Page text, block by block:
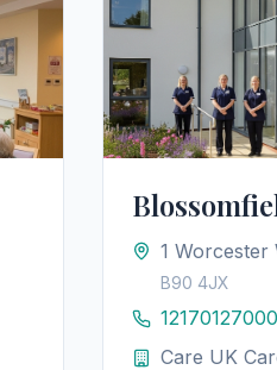
1 Worcester
B90 4JX
12170127000
Care UK